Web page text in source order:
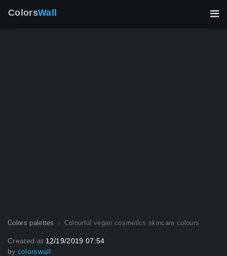
ColorsWall
Colors palettes Colourful vegan cosmetics skincare colours
Created at 12/19/2019 07:54
by colorswall